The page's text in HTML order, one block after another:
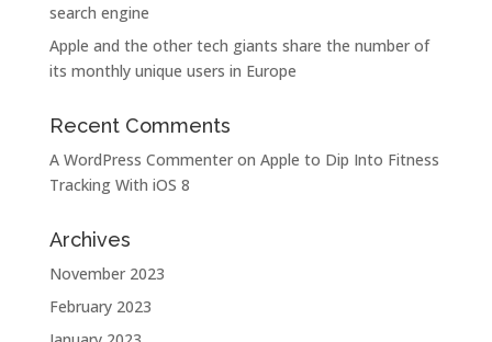
search engine
Apple and the other tech giants share the number of
its monthly unique users in Europe
Recent Comments
A WordPress Commenteron Apple to Dip Into Fitness
Tracking With iOS 8
Archives
November 2023
February 2023